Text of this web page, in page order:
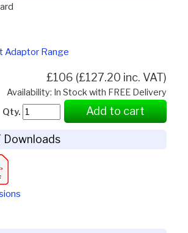
Adaptor Range
£106 (£127.20 inc. VAT)
Availability: In Stock with FREE Delivery
Qty.
Add to cart
Downloads